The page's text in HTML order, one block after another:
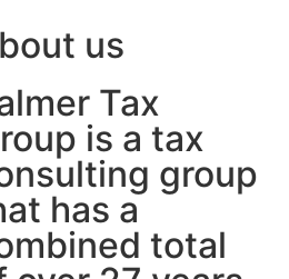
us
Tax
is a tax
group
has a
total